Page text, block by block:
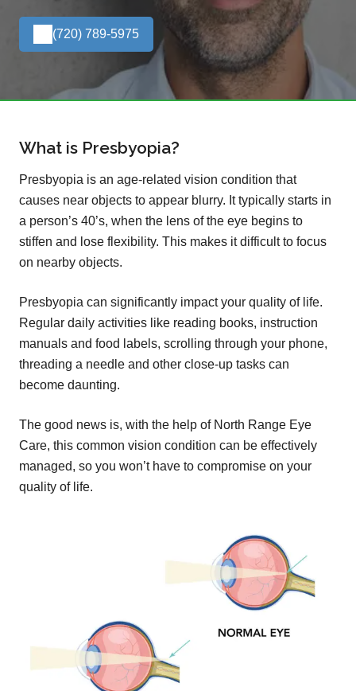
(720) 789-5975
What is Presbyopia?
Presbyopia is an age-related vision condition that
causes near objects to appear blurry. It typically starts in
a person’s 40’s, when the lens of the eye begins to
stiffen and lose flexibility. This makes it difficult to focus
on nearby objects.
Presbyopia can significantly impact your quality of life.
Regular daily activities like reading books, instruction
manuals and food labels, scrolling through your phone,
threading a needle and other close-up tasks can
become daunting.
The good news is, with the help of North Range Eye
Care, this common vision condition can be effectively
managed, so you won’t have to compromise on your
quality of life.